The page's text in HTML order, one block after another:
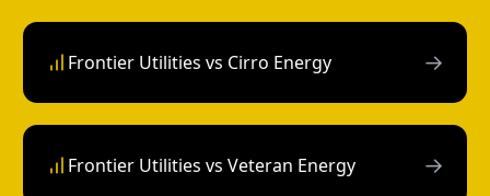
Frontier Utilities vs Cirro Energy →
Frontier Utilities vs Veteran Energy →